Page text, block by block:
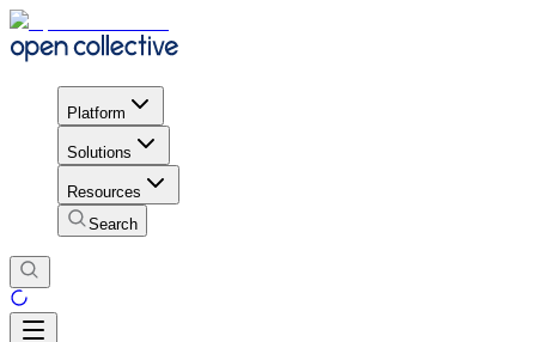
Platform
Solutions
Resources
Search